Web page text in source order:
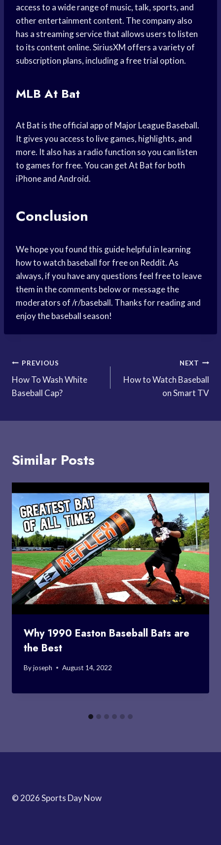
access to a wide range of music, talk, sports, and
other entertainment content. The company also
has a streaming service that allows users to listen
to its content online. SiriusXM offers a variety of
subscription plans, including a free trial option.
MLB At Bat
At Bat is the official app of Major League Baseball.
It gives you access to live games, highlights, and
more. It also has a radio function so you can listen
to games for free. You can get At Bat for both
iPhone and Android.
Conclusion
We hope you found this guide helpful in learning
how to watch baseball for free on Reddit. As
always, if you have any questions feel free to leave
them in the comments below or message the
moderators of /r/baseball. Thanks for reading and
enjoy the baseball season!
Post
navigation
PREVIOUS
How To Wash White
Baseball Cap?
NEXT
How to Watch Baseball
on Smart TV
Similar Posts
Why 1990 Easton Baseball Bats are
the Best
Byjoseph August 14, 2022
© 2026 Sports Day Now